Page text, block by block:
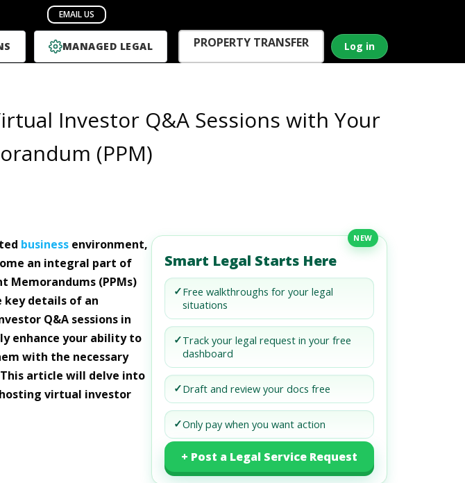
MANAGED LEGAL PROPERTY TRANSFER Log in
Investor Q&A Sessions with Your
(PPM)
businessenvironment,
an integral part of
Memorandums (PPMs)
key details of an
Q&A sessions in
enhance your ability to
with the necessary
article will delve into
virtual investor
NEW
Smart Legal Starts Here
✓Free walkthroughs for your legal
situations
✓Track your legal request in your free
dashboard
✓Draft and review your docs free
✓Only pay when you want action
+ Post a Legal Service Request